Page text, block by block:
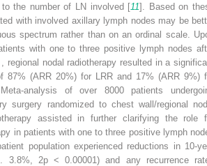
the number of LN involved [11]. Based on
with involved axillary lymph nodes may be
spectrum rather than on an ordinal scale.
with one to three positive lymph nodes
, regional nodal radiotherapy resulted in a
87% (ARR 20%) for LRR and 17% (ARR 9%)
analysis of over 8000 patients
surgery randomized to chest wall/regional
assisted in further clarifying the role
in patients with one to three positive lymph
population experienced reductions in 10-
3.8%, 2p < 0.00001) and any recurrence